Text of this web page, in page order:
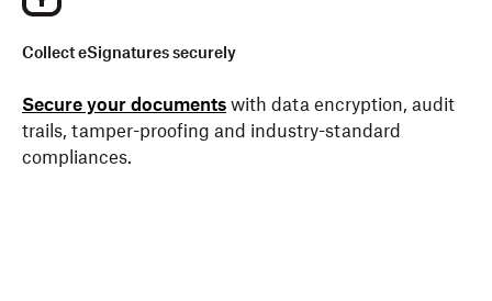
Collect eSignatures securely
Secure your documents with data encryption, audit
trails, tamper-proofing and industry-standard
compliances.